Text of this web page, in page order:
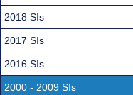
2018 SIs
2017 SIs
2016 SIs
2000 - 2009 SIs